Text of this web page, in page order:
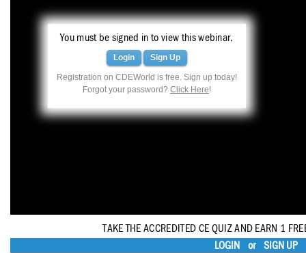
Haleon
Inside Dental Assisting
Inside Dental Hygiene
Parkell
PDS University - Institute of Dentistry
You must be signed in to view this webinar.
Login Sign Up
Registration on CDEWorld is free. Sign up today!
Forgot your password? Click Here!
TAKE THE ACCREDITED CE QUIZ AND EARN 1
LOGIN
or SIGN UP